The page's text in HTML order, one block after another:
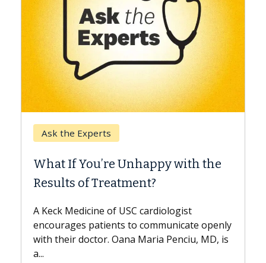
Ask the Experts
What If You’re Unhappy with the
Results of Treatment?
A Keck Medicine of USC cardiologist
encourages patients to communicate openly
with their doctor. Oana Maria Penciu, MD, is